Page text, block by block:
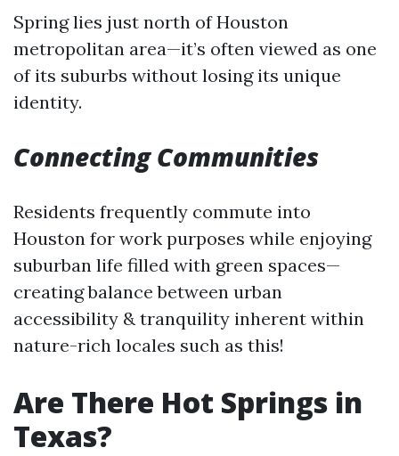
Spring lies just north of Houston
metropolitan area—it’s often viewed as one
of its suburbs without losing its unique
identity.
Connecting Communities
Residents frequently commute into
Houston for work purposes while enjoying
suburban life filled with green spaces—
creating balance between urban
accessibility & tranquility inherent within
nature-rich locales such as this!
Are There Hot Springs in
Texas?